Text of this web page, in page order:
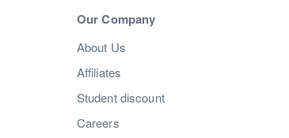
Our Company
About Us
Affiliates
Student discount
Careers